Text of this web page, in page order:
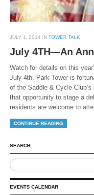
JULY 1, 2014 IN TOWER TALK
July 4TH—An
Watch for details on this
July 4th. Park Tower is
of the Saddle & Cycle
that opportunity to stage a
residents are welcome to
CONTINUE READING
SEARCH
EVENTS CALENDAR